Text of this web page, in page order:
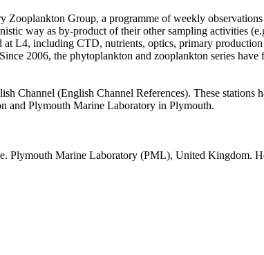
Group, a programme of weekly
way as by-product of their other sampling activities
at L4, including CTD, nutrients, optics, primary
2006, the phytoplankton and zooplankton series
Channel (English Channel References). These stations
and Plymouth Marine Laboratory in Plymouth.
Plymouth Marine Laboratory (PML), United Kingdom.